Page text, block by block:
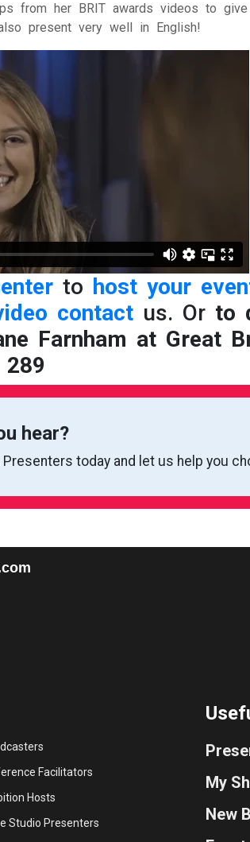
from her BRIT awards videos to
present very well in English!
to host your
contact us. Or to
Farnham at Great
hear?
Presenters today and let us help you
Facilitators
Hosts
Studio Presenters
My
New